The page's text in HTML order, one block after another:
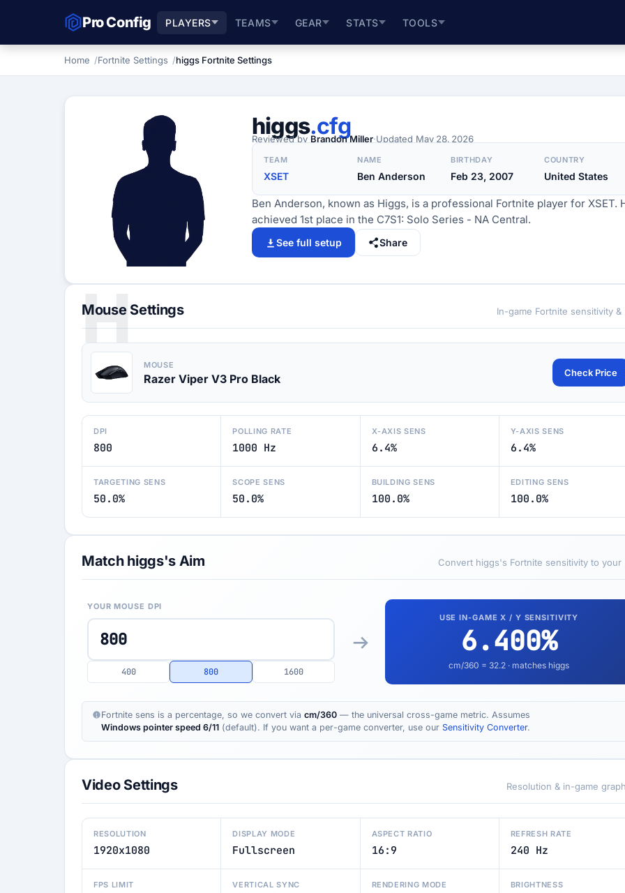
Pro Config PLAYERS TEAMS GEAR STATS TOOLS
Home Fortnite Settings higgs Fortnite Settings
H
higgs.cfg
Reviewed by Brandon Miller·Updated May 28, 2026
TEAM
XSET
NAME
Ben Anderson
BIRTHDAY
Feb 23, 2007
COUNTRY
United States
Ben Anderson, known as Higgs, is a professional Fortnite player for XSET.
achieved 1st place in the C7S1: Solo Series - NA Central.
See full setup Share
Mouse Settings In-game Fortnite sensitivity &
MOUSE
Razer Viper V3 Pro Black Check Price
DPI
800
POLLING RATE
1000 Hz
X-AXIS SENS
6.4%
Y-AXIS SENS
6.4%
TARGETING SENS
50.0%
SCOPE SENS
50.0%
BUILDING SENS
100.0%
EDITING SENS
100.0%
Match higgs's Aim Convert higgs's Fortnite sensitivity to your
YOUR MOUSE DPI
400 800 1600
USE IN-GAME X / Y SENSITIVITY
6.400%
cm/360 = 32.2 · matches higgs
Fortnite sens is a percentage, so we convert via cm/360 — the universal cross-game metric. Assumes
Windows pointer speed 6/11 (default). If you want a per-game converter, use our Sensitivity Converter.
Video Settings Resolution & in-game
RESOLUTION
1920x1080
DISPLAY MODE
Fullscreen
ASPECT RATIO
16:9
REFRESH RATE
240 Hz
FPS LIMIT VERTICAL SYNC RENDERING MODE BRIGHTNESS